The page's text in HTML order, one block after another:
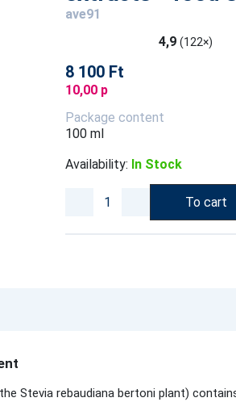
ave91
4,9 (122×)
8 100 Ft
10,00 p
Package content
100 ml
Availability: In Stock
To cart
Stevia rebaudiana bertoni plant)